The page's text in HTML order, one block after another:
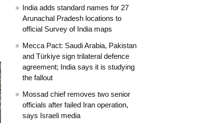
India adds standard names for 27
Arunachal Pradesh locations to
official Survey of India maps
Mecca Pact: Saudi Arabia, Pakistan
and Türkiye sign trilateral defence
agreement; India says it is studying
the fallout
Mossad chief removes two senior
officials after failed Iran operation,
says Israeli media